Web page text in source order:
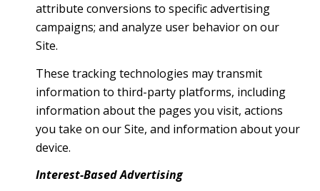
attribute conversions to specific advertising
campaigns; and analyze user behavior on our
Site.
These tracking technologies may transmit
information to third-party platforms, including
information about the pages you visit, actions
you take on our Site, and information about your
device.
Interest-Based Advertising